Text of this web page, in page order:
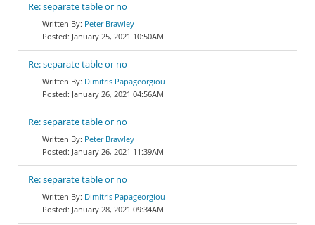
Re: separate table or no
Peter Brawley
January 25, 2021 10:50AM
Re: separate table or no
Dimitris Papageorgiou
January 26, 2021 04:56AM
Re: separate table or no
Peter Brawley
January 26, 2021 11:39AM
Re: separate table or no
Dimitris Papageorgiou
January 28, 2021 09:34AM